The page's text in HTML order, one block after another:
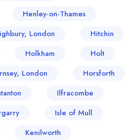
Henley-on-Thames
London
Hitchin
Holkham
Holt
London
Horsforth
Ilfracombe
Isle of Mull
Kenilworth